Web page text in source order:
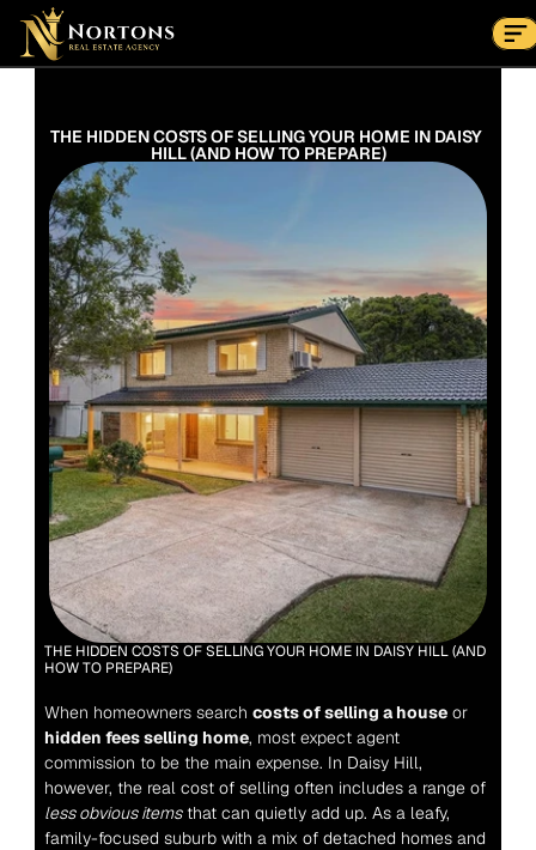
Suburbs
Contact Us Now
THE HIDDEN COSTS OF SELLING YOUR HOME IN DAISY
HILL (AND HOW TO PREPARE)
THE HIDDEN COSTS OF SELLING YOUR HOME IN DAISY HILL (AND
HOW TO PREPARE)
When homeowners search costs of selling a house
or
hidden fees selling home, most expect agent
commission to be the main expense. In Daisy Hill,
however, the real cost of selling often includes a range of
less obvious items that can quietly add up. As a leafy,
family-focused suburb with a mix of detached homes and